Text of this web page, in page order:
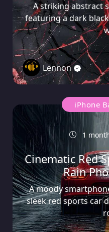
A striking abstract
featuring a dark
Lennon
iPhone
1
Cinematic Red
Rain
A moody
sleek red sports car